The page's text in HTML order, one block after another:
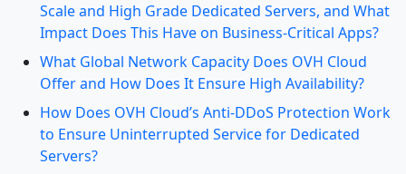
Scale and High Grade Dedicated Servers, and What
Impact Does This Have on Business-Critical Apps?
What Global Network Capacity Does OVH Cloud
Offer and How Does It Ensure High Availability?
How Does OVH Cloud’s Anti-DDoS Protection Work
to Ensure Uninterrupted Service for Dedicated
Servers?